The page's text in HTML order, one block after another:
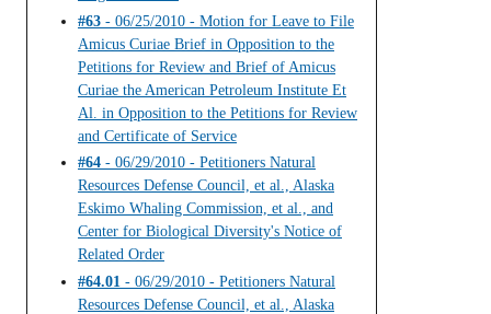
#63 - 06/25/2010 - Motion for Leave to File
Amicus Curiae Brief in Opposition to the
Petitions for Review and Brief of Amicus
Curiae the American Petroleum Institute Et
Al. in Opposition to the Petitions for Review
and Certificate of Service
#64 - 06/29/2010 - Petitioners Natural
Resources Defense Council, et al., Alaska
Eskimo Whaling Commission, et al., and
Center for Biological Diversity's Notice of
Related Order
#64.01 - 06/29/2010 - Petitioners Natural
Resources Defense Council, et al., Alaska